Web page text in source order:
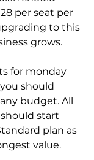
per seat per
to this
grows.
for monday
should
budget. All
start
plan as
value.